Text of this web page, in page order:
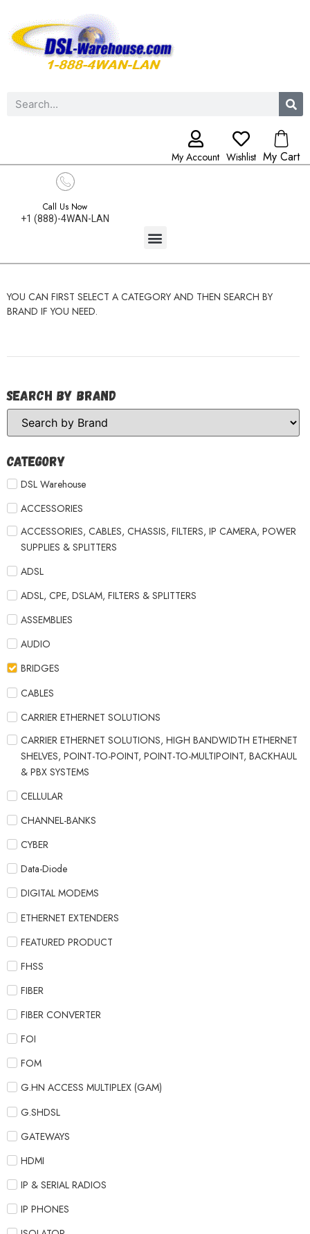
My Account Wishlist My Cart
Call Us Now
+1 (888)-4WAN-LAN
YOU CAN FIRST SELECT A CATEGORY AND THEN SEARCH BY
BRAND IF YOU NEED.
Search by Brand
Category
DSL Warehouse
ACCESSORIES
ACCESSORIES, CABLES, CHASSIS, FILTERS, IP CAMERA, POWER
SUPPLIES & SPLITTERS
ADSL
ADSL, CPE, DSLAM, FILTERS & SPLITTERS
ASSEMBLIES
AUDIO
BRIDGES
CABLES
CARRIER ETHERNET SOLUTIONS
CARRIER ETHERNET SOLUTIONS, HIGH BANDWIDTH ETHERNET
SHELVES, POINT-TO-POINT, POINT-TO-MULTIPOINT, BACKHAUL
& PBX SYSTEMS
CELLULAR
CHANNEL-BANKS
CYBER
Data-Diode
DIGITAL MODEMS
ETHERNET EXTENDERS
FEATURED PRODUCT
FHSS
FIBER
FIBER CONVERTER
FOI
FOM
G.HN ACCESS MULTIPLEX (GAM)
G.SHDSL
GATEWAYS
HDMI
IP & SERIAL RADIOS
IP PHONES